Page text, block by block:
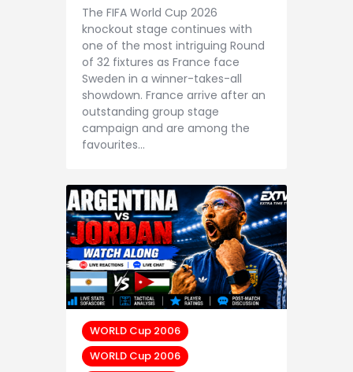
The FIFA World Cup 2026
knockout stage continues with
one of the most intriguing Round
of 32 fixtures as France face
Sweden in a winner-takes-all
showdown. France arrive after an
outstanding group stage
campaign and are among the
favourites…
WORLD Cup 2006
WORLD Cup 2006